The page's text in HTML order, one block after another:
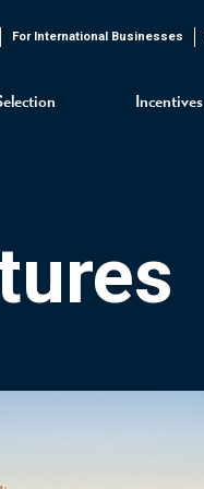
Incentives
For International Businesses